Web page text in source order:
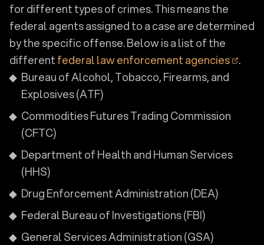
for different types of crimes. This means the
federal agents assigned to a case are determined
by the specific offense. Below is a list of the
differentfederal law enforcement agencies
.
Bureau of Alcohol, Tobacco, Firearms, and
Explosives (ATF)
Commodities Futures Trading Commission
(CFTC)
Department of Health and Human Services
(HHS)
Drug Enforcement Administration (DEA)
Federal Bureau of Investigations (FBI)
General Services Administration (GSA)